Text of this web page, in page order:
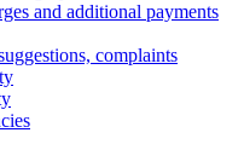
and additional payments
complaints